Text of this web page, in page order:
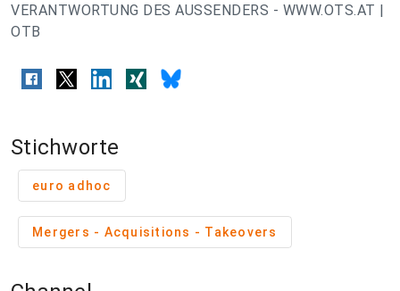
VERANTWORTUNG DES AUSSENDERS - WWW.OTS.AT |
OTB
Stichworte
euro adhoc
Mergers - Acquisitions - Takeovers